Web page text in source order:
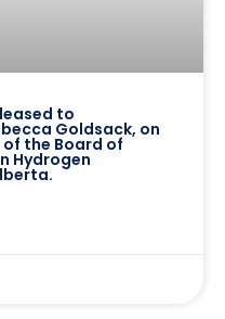
to
Goldsack, on
the Board of
Hydrogen